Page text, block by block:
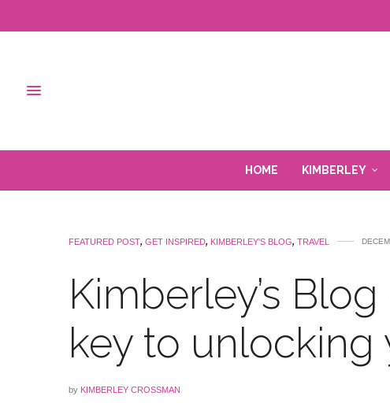
HOME KIMBERLEY
FEATURED POST, GET INSPIRED, KIMBERLEY'S BLOG, TRAVEL
Kimberley’s
key to unlocking
by KIMBERLEY CROSSMAN